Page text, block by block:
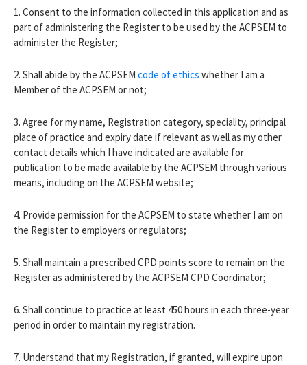
1. Consent to the information collected in this application and as
part of administering the Register to be used by the ACPSEM to
administer the Register;
2. Shall abide by the ACPSEMcode of ethics whether I am a
Member of the ACPSEM or not;
3. Agree for my name, Registration category, speciality, principal
place of practice and expiry date if relevant as well as my other
contact details which I have indicated are available for
publication to be made available by the ACPSEM through various
means, including on the ACPSEM website;
4. Provide permission for the ACPSEM to state whether I am on
the Register to employers or regulators;
5. Shall maintain a prescribed CPD points score to remain on the
Register as administered by the ACPSEM CPD Coordinator;
6. Shall continue to practice at least 450 hours in each three-year
period in order to maintain my registration.
7. Understand that my Registration, if granted, will expire upon